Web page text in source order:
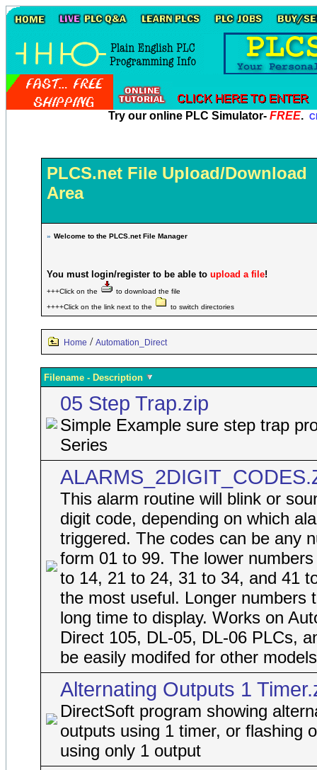
Try our online PLC Simulator- FREE.
PLCS.net File Upload/Download
Area
» Welcome to the PLCS.net File Manager
You must login/register to be able to upload a file!
+++Click on the
to download the file
++++Click on the link next to the
to switch directories
Home / Automation_Direct
Filename - Description
05 Step Trap.zip
Simple Example sure step trap
Series
This alarm routine will blink or
digit code, depending on which
triggered. The codes can be any
form 01 to 99. The lower
to 14, 21 to 24, 31 to 34, and 41
the most useful. Longer numbers
long time to display. Works on
Direct 105, DL-05, DL-06 PLCs,
be easily modifed for other
Alternating Outputs 1
DirectSoft program showing
outputs using 1 timer, or flashing
using only 1 output